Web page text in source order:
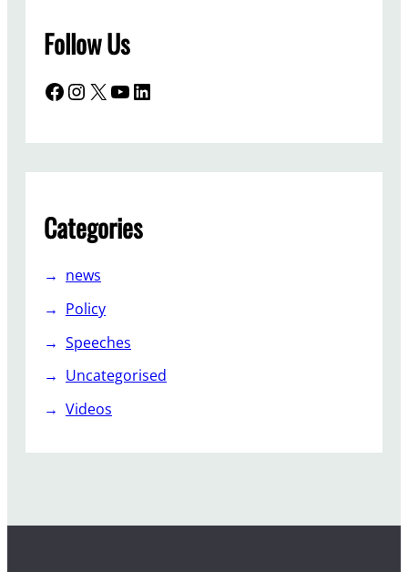
Follow Us
Facebook InstagramX YouTube LinkedIn
Categories
news
Policy
Speeches
Uncategorised
Videos